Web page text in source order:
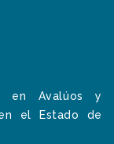
en Avalúos y
el Estado de